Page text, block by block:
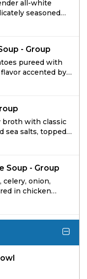
all-white
seasoned
Ideal for
- Group
pureed with
accented by
topped with
broth with classic
sea salts, topped
pepper focaccia
Soup - Group
celery, onion,
in chicken
select herbs.